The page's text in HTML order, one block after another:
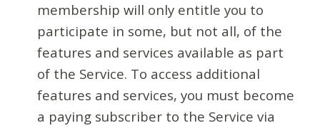
membership will only entitle you to
participate in some, but not all, of the
features and services available as part
of the Service. To access additional
features and services, you must become
a paying subscriber to the Service via